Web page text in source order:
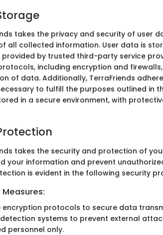
takes the privacy and security of user
all collected information. User data is
provided by trusted third-party service
including encryption and
of data. Additionally, TerraFriends
to fulfill the purposes outlined in
in a secure environment, with
takes the security and protection of
your information and prevent
is evident in the following security
encryption protocols to secure data
systems to prevent external
personnel only.